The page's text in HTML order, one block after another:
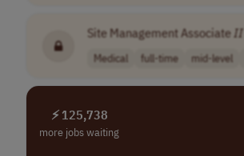
Site Management AssociateII
Medical full-time mid-level
⚡ 125,738
more jobs waiting